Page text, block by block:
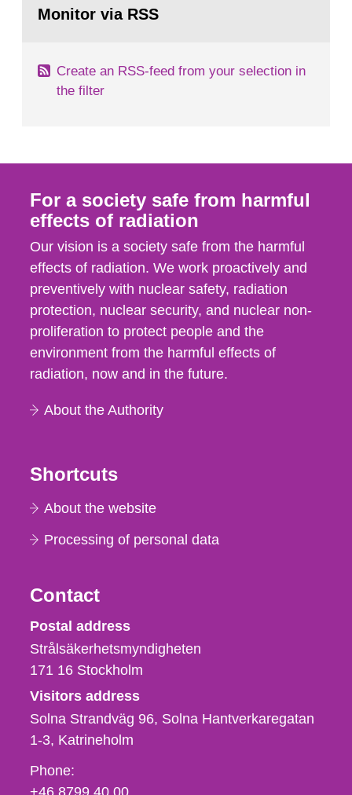
task force convened at 1030 am. A large number
page:Monitor via RSS
Create an RSS-feed from your selection in
the filter
For a society safe from harmful
effects of radiation
Our vision is a society safe from the harmful
effects of radiation. We work proactively and
preventively with nuclear safety, radiation
protection, nuclear security, and nuclear non-
proliferation to protect people and the
environment from the harmful effects of
radiation, now and in the future.
About the Authority
Shortcuts
About the website
Processing of personal data
Contact
Strålsäkerhetsmyndigheten
Postal address
Strålsäkerhetsmyndigheten
171 16 Stockholm
Visitors address
Solna Strandväg 96, Solna Hantverkaregatan
1-3 Katrineholm
Phone,
fax
Phone:
+46 8799 40 00